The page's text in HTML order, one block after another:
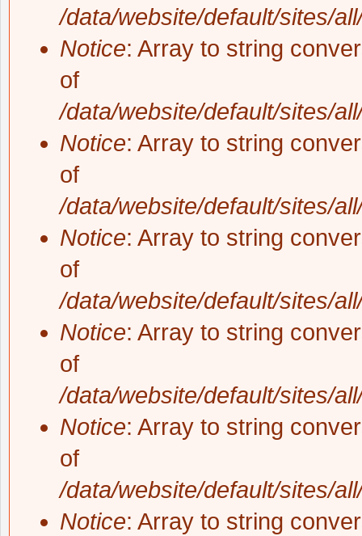
/data/website/default/sites/
Notice: Array to string
of
/data/website/default/sites/
Notice: Array to string
of
/data/website/default/sites/
Notice: Array to string
of
/data/website/default/sites/
Notice: Array to string
of
/data/website/default/sites/
Notice: Array to string
of
/data/website/default/sites/
Notice: Array to string